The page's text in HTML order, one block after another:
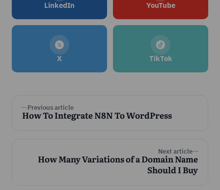
LinkedIn YouTube
X TikTok
Previous article
How To Integrate N8N To WordPress
Next article
How Many Variations of a Domain Name
Should I Buy